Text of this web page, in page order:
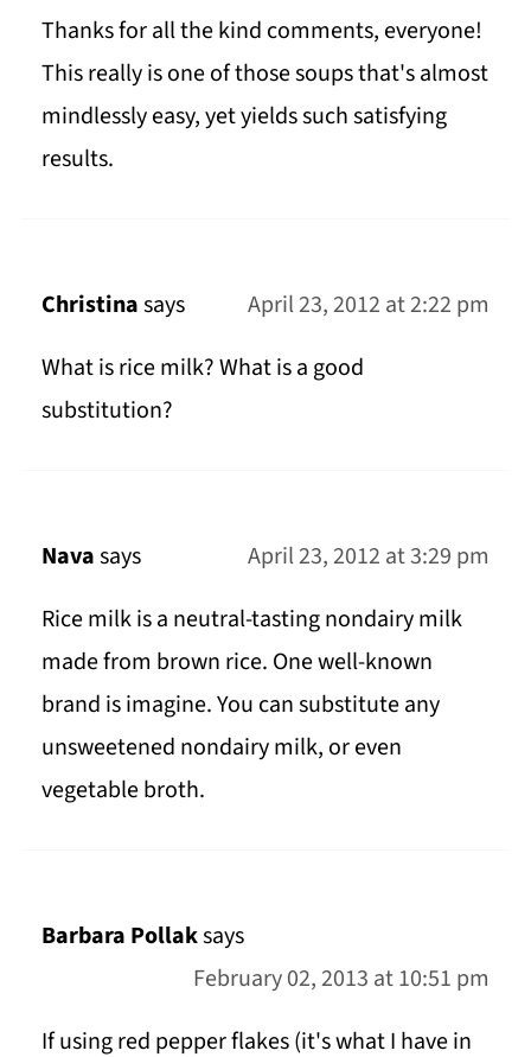
Thanks for all the kind comments, everyone!
This really is one of those soups that's almost
mindlessly easy, yet yields such satisfying
results.
Christinasays
April 23, 2012 at 2:22 pm
What is rice milk? What is a good
substitution?
Navasays
April 23, 2012 at 3:29 pm
Rice milk is a neutral-tasting nondairy milk
made from brown rice. One well-known
brand is imagine. You can substitute any
unsweetened nondairy milk, or even
vegetable broth.
Barbara Pollaksays
February 02, 2013 at 10:51 pm
If using red pepper flakes (it's what I have in